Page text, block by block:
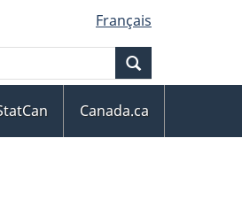
Français
Canada.ca